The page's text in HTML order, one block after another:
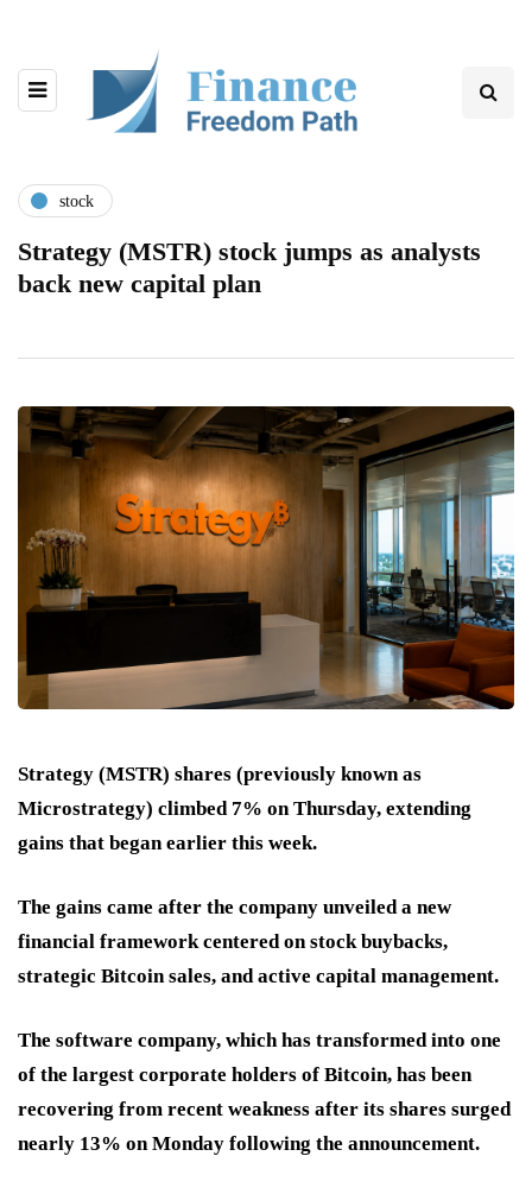
stock
Strategy (MSTR) stock jumps as analysts
back new capital plan
Strategy (MSTR) shares (previously known as
Microstrategy) climbed 7% on Thursday, extending
gains that began earlier this week.
The gains came after the company unveiled a new
financial framework centered on stock buybacks,
strategic Bitcoin sales, and active capital management.
The software company, which has transformed into one
of the largest corporate holders of Bitcoin, has been
recovering from recent weakness after its shares surged
nearly 13% on Monday following the announcement.